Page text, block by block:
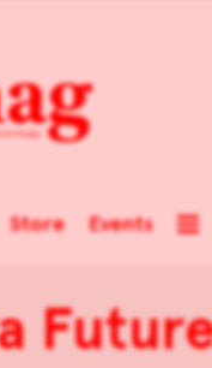
Store Events